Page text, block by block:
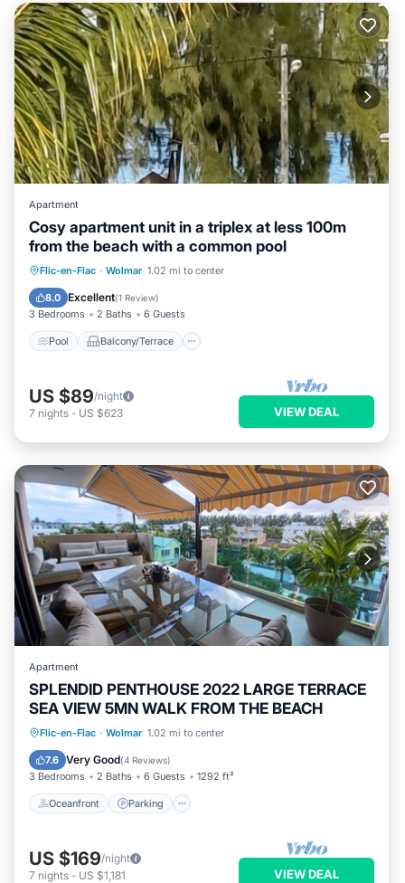
Apartment
Cosy apartment unit in a triplex at less 100m
from the beach with a common pool
Flic-en-Flac · Wolmar 1.02 mi to center
8.0 Excellent(1 Review)
3 Bedrooms 2 Baths 6 Guests
Pool Balcony/Terrace
Pool Balcony/Terrace
Air Conditioner
US $89/night
7 nights - US $623 VIEW DEAL
Apartment
SPLENDID PENTHOUSE 2022 LARGE TERRACE
SEA VIEW 5MN WALK FROM THE BEACH
Flic-en-Flac · Wolmar 1.02 mi to center
7.6 Very Good(4 Reviews)
3 Bedrooms 2 Baths 6 Guests 1292 ft²
Oceanfront Parking
Oceanfront Parking
Ocean View
US $169/night
7 nights - US $1,181 VIEW DEAL